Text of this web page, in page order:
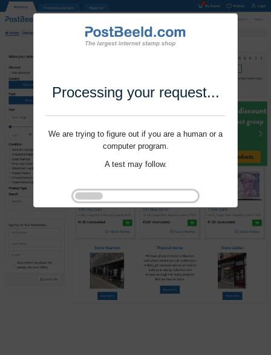
Processing your request...
We are trying to figure out if you are a human or a
computer program.
A test may follow.